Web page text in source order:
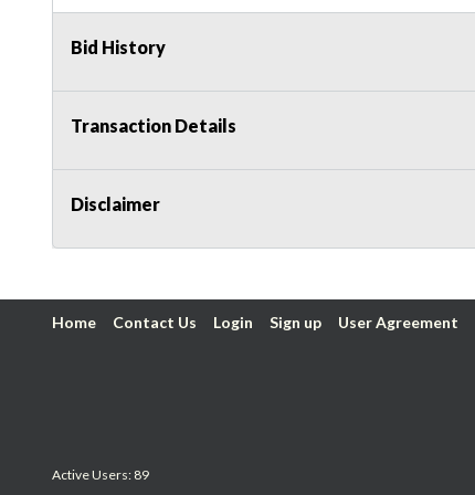
Bid History
Transaction Details
Disclaimer
Home Contact Us Login Sign up User Agreement
Active Users: 89